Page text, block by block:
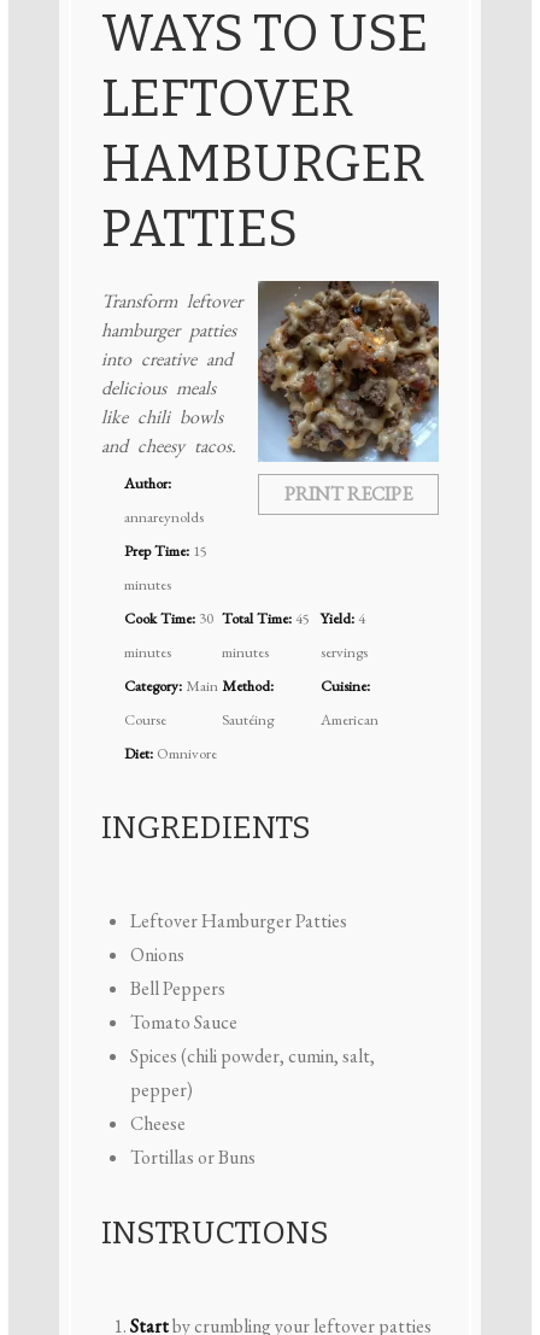
WAYS TO USE
LEFTOVER
HAMBURGER
PATTIES
PRINT RECIPE
Transform leftover
hamburger patties
into creative and
delicious meals
like chili bowls
and cheesy tacos.
Author:
annareynolds
Prep Time: 15
minutes
Cook Time: 30
minutes
Total Time:45
minutes
Yield:4
servings
Category: Main
Course
Method:
Sautéing
Cuisine:
American
Diet: Omnivore
INGREDIENTS
Leftover Hamburger Patties
Onions
Bell Peppers
Tomato Sauce
Spices (chili powder, cumin, salt,
pepper)
Cheese
Tortillas or Buns
INSTRUCTIONS
Startby crumbling your leftover patties